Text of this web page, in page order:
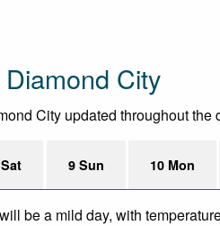
City
City updated throughout
9 Sun 10 Mon
be a mild day, with